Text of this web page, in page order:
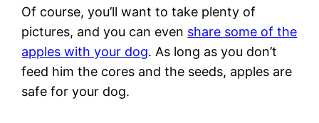
Of course, you’ll want to take plenty of
pictures, and you can even share some of the
apples with your dog. As long as you don’t
feed him the cores and the seeds, apples are
safe for your dog.